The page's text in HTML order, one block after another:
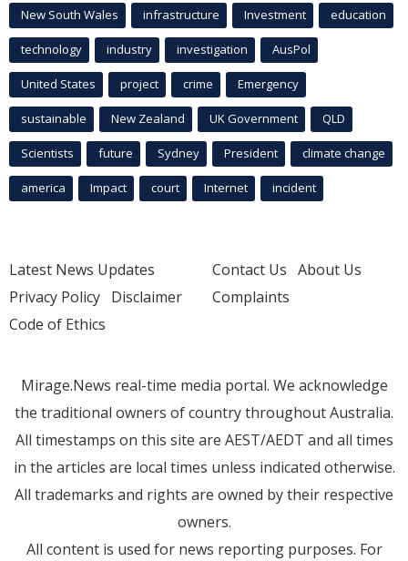
New South Wales infrastructure Investment education
technology industry investigation AusPol
United States project crime Emergency
sustainable New Zealand UK Government QLD
Scientists future Sydney President climate change
america Impact court Internet incident
Latest News Updates
Privacy Policy Disclaimer
Code of Ethics
Contact Us About Us
Complaints
Mirage.News real-time media portal. We acknowledge
the traditional owners of country throughout Australia.
All timestamps on this site are AEST/AEDT and all times
in the articles are local times unless indicated otherwise.
All trademarks and rights are owned by their respective
owners.
All content is used for news reporting purposes. For